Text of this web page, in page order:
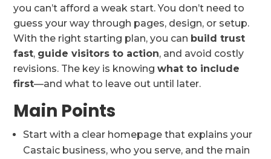
you can’t afford a weak start. You don’t need to
guess your way through pages, design, or setup.
With the right starting plan, you can build trust
fast, guide visitors to action, and avoid costly
revisions. The key is knowingwhat to include
first—and what to leave out until later.
Main Points
Start with a clear homepage that explains your
Castaic business, who you serve, and the main